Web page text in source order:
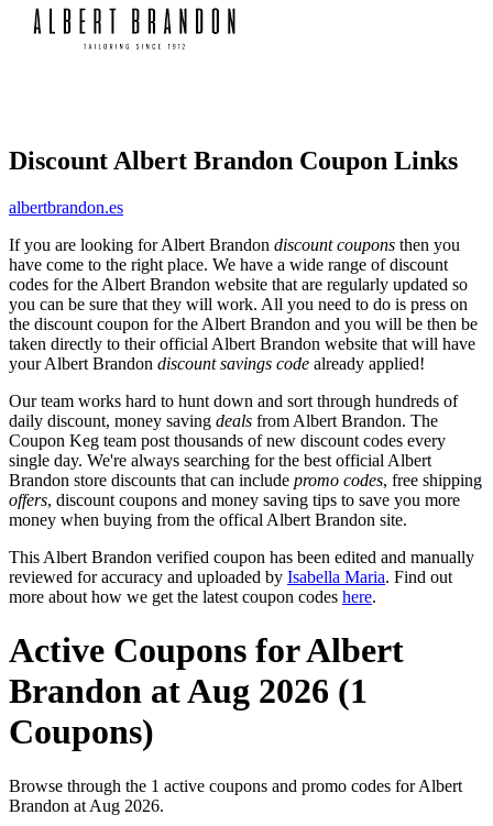
Discount Albert Brandon Coupon Links
albertbrandon.es
If you are looking for Albert Brandon discount coupons then you
have come to the right place. We have a wide range of discount
codes for the Albert Brandon website that are regularly updated so
you can be sure that they will work. All you need to do is press on
the discount coupon for the Albert Brandon and you will be then be
taken directly to their official Albert Brandon website that will have
your Albert Brandon discount savings code already applied!
Our team works hard to hunt down and sort through hundreds of
daily discount, money saving deals from Albert Brandon. The
Coupon Keg team post thousands of new discount codes every
single day. We're always searching for the best official Albert
Brandon store discounts that can include promo codes, free shipping
offers, discount coupons and money saving tips to save you more
money when buying from the offical Albert Brandon site.
This Albert Brandon verified coupon has been edited and manually
reviewed for accuracy and uploaded by Isabella Maria. Find out
more about how we get the latest coupon codes here.
Active Coupons for Albert
Brandon at Aug 2026 (1
Coupons)
Browse through the 1 active coupons and promo codes for Albert
Brandon at Aug 2026.